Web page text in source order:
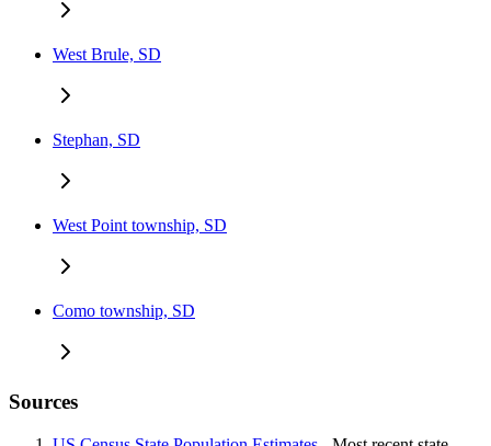
West Brule, SD
Stephan, SD
West Point township, SD
Como township, SD
Sources